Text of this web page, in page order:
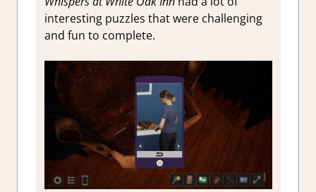
interesting puzzles that were challenging
and fun to complete.